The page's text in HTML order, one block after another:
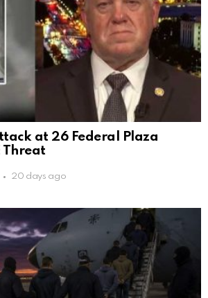
at 26 Federal Plaza
Threat
20 days ago